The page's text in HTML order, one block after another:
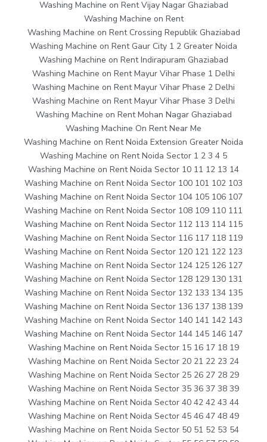
Washing Machine on Rent Vijay Nagar Ghaziabad
Washing Machine on Rent
Washing Machine on Rent Crossing Republik Ghaziabad
Washing Machine on Rent Gaur City 1 2 Greater Noida
Washing Machine on Rent Indirapuram Ghaziabad
Washing Machine on Rent Mayur Vihar Phase 1 Delhi
Washing Machine on Rent Mayur Vihar Phase 2 Delhi
Washing Machine on Rent Mayur Vihar Phase 3 Delhi
Washing Machine on Rent Mohan Nagar Ghaziabad
Washing Machine On Rent Near Me
Washing Machine on Rent Noida Extension Greater Noida
Washing Machine on Rent Noida Sector 1 2 3 4 5
Washing Machine on Rent Noida Sector 10 11 12 13 14
Washing Machine on Rent Noida Sector 100 101 102 103
Washing Machine on Rent Noida Sector 104 105 106 107
Washing Machine on Rent Noida Sector 108 109 110 111
Washing Machine on Rent Noida Sector 112 113 114 115
Washing Machine on Rent Noida Sector 116 117 118 119
Washing Machine on Rent Noida Sector 120 121 122 123
Washing Machine on Rent Noida Sector 124 125 126 127
Washing Machine on Rent Noida Sector 128 129 130 131
Washing Machine on Rent Noida Sector 132 133 134 135
Washing Machine on Rent Noida Sector 136 137 138 139
Washing Machine on Rent Noida Sector 140 141 142 143
Washing Machine on Rent Noida Sector 144 145 146 147
Washing Machine on Rent Noida Sector 15 16 17 18 19
Washing Machine on Rent Noida Sector 20 21 22 23 24
Washing Machine on Rent Noida Sector 25 26 27 28 29
Washing Machine on Rent Noida Sector 35 36 37 38 39
Washing Machine on Rent Noida Sector 40 42 42 43 44
Washing Machine on Rent Noida Sector 45 46 47 48 49
Washing Machine on Rent Noida Sector 50 51 52 53 54